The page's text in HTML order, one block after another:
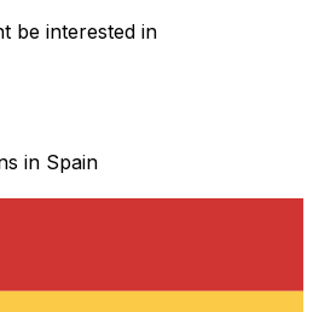
be interested in
in Spain